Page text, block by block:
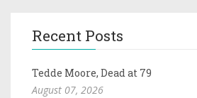
Recent Posts
Tedde Moore, Dead at 79
August 07, 2026